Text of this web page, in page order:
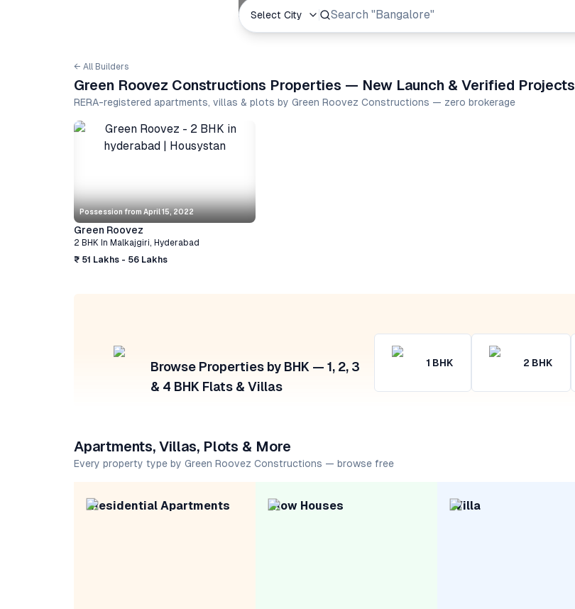
Select City Search "Prestige Group"
← All Builders
Green Roovez Constructions Properties — New Launch & Verified Projects
RERA-registered apartments, villas & plots by Green Roovez Constructions — zero brokerage
Possession from April 15, 2022
Green Roovez
2 BHK In Malkajgiri, Hyderabad
₹ 51 Lakhs - 56 Lakhs
Browse Properties by BHK — 1, 2, 3
& 4 BHK Flats & Villas
1 BHK 2 BHK
Apartments, Villas, Plots & More
Every property type by Green Roovez Constructions — browse free
Residential Apartments Row Houses Villa